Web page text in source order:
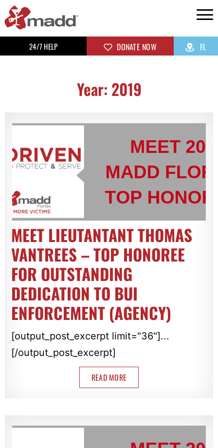
24/7 HELP DONATE NOW FL
Year: 2019
MEET LIEUTANTANT THOMAS
VANTREES – TOP HONOREE
FOR OUTSTANDING
DEDICATION TO BUI
ENFORCEMENT (AGENCY)
[output_post_excerpt limit="36"]...
[/output_post_excerpt]
READ MORE